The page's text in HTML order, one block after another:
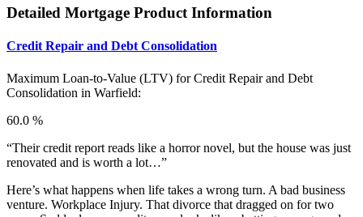
Detailed Mortgage Product Information
Credit Repair and Debt Consolidation
Maximum Loan-to-Value (LTV) forCredit Repair and Debt
Consolidation in Warfield:
60.0 %
“Their credit report reads like a horror novel, but the house was just
renovated and is worth a lot…”
Here’s what happens when life takes a wrong turn. A bad business
venture. Workplace Injury. That divorce that dragged on for two